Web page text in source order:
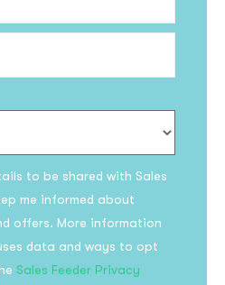
to be shared with Sales
me informed about
offers. More information
data and ways to opt
Sales Feeder Privacy
the